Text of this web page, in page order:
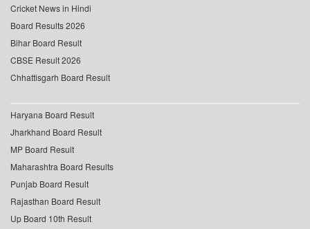
Cricket News in Hindi
Board Results 2026
Bihar Board Result
CBSE Result 2026
Chhattisgarh Board Result
Haryana Board Result
Jharkhand Board Result
MP Board Result
Maharashtra Board Results
Punjab Board Result
Rajasthan Board Result
Up Board 10th Result